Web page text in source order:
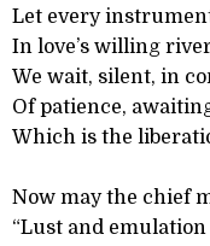
Let every
In love’s willing
We wait, silent, in
Of patience,
Which is the
Now may the chief
“Lust and